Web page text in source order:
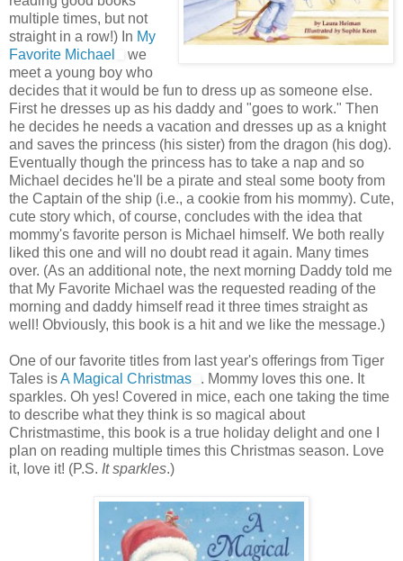
multiple times, but not
straight in a row!) In My
Favorite Michael
we
meet a young boy who
decides that it would be fun to dress up as someone else.
First he dresses up as his daddy and "goes to work." Then
he decides he needs a vacation and dresses up as a knight
and saves the princess (his sister) from the dragon (his dog).
Eventually though the princess has to take a nap and so
Michael decides he'll be a pirate and steal some booty from
the Captain of the ship (i.e., a cookie from his mommy). Cute,
cute story which, of course, concludes with the idea that
mommy's favorite person is Michael himself. We both really
liked this one and will no doubt read it again. Many times
over. (As an additional note, the next morning Daddy told me
that My Favorite Michael was the requested reading of the
morning and daddy himself read it three times straight as
well! Obviously, this book is a hit and we like the message.)
One of our favorite titles from last year's offerings from Tiger
Tales isA Magical Christmas
. Mommy loves this one. It
sparkles. Oh yes! Covered in mice, each one taking the time
to describe what they think is so magical about
Christmastime, this book is a true holiday delight and one I
plan on reading multiple times this Christmas season. Love
it, love it! (P.S. It sparkles.)